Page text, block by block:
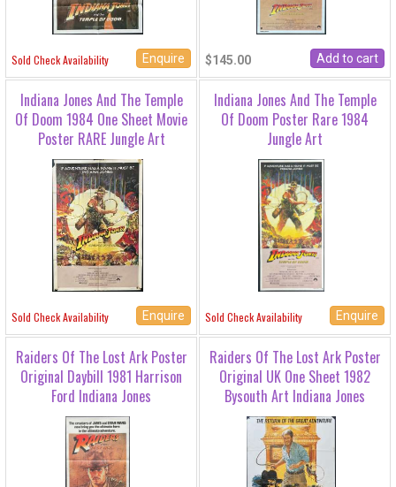
Sold Check Availability Enquire $145.00
Indiana Jones And The Temple
Of Doom 1984 One Sheet Movie
Poster RARE Jungle Art
Sold Check Availability Enquire
Indiana Jones And The Temple
Of Doom Poster Rare 1984
Jungle Art
Sold Check Availability Enquire
Raiders Of The Lost Ark Poster
Original Daybill 1981 Harrison
Ford Indiana Jones
Raiders Of The Lost Ark Poster
Original UK One Sheet 1982
Bysouth Art Indiana Jones